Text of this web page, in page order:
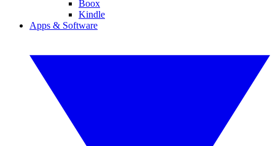
Boox
Kindle
Apps & Software